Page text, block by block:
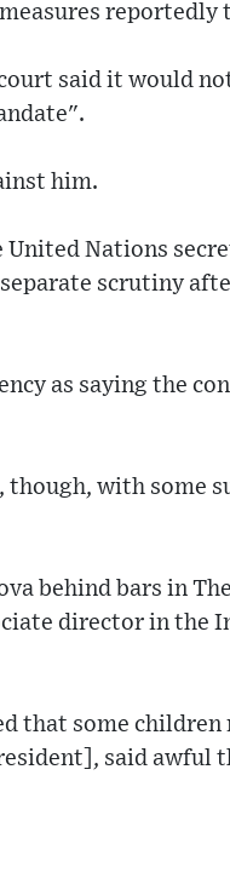
reportedly
said it would
him.
Nations
scrutiny
as saying the
with some
behind bars in
director in the
that some
said awful